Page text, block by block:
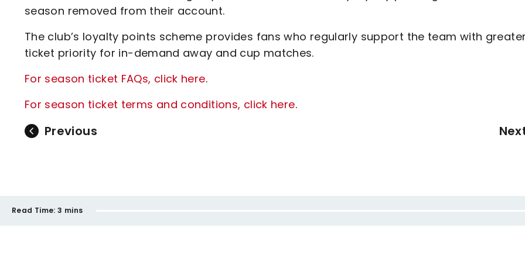
season removed from their account.
The club’s loyalty points scheme provides fans who regularly support the team with
ticket priority for in-demand away and cup matches.
For season ticket FAQs, click here.
For season ticket terms and conditions, click here.
Previous
Read Time: 3 mins